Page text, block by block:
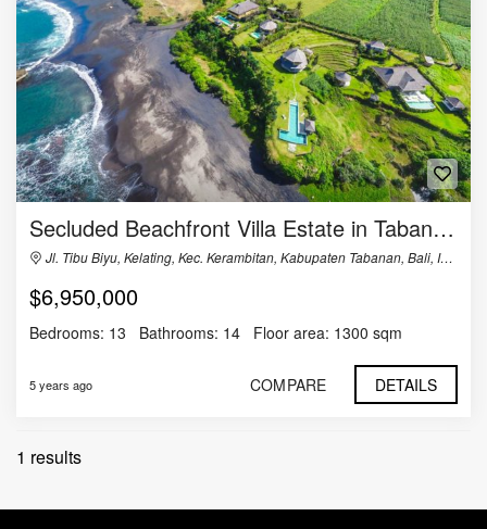
Secluded Beachfront Villa Estate in Tabanan, Bali
Jl. Tibu Biyu, Kelating, Kec. Kerambitan, Kabupaten Tabanan, Bali, Indonesia
$6,950,000
Bedrooms: 13 Bathrooms: 14 Floor area: 1300 sqm
5 years ago COMPARE DETAILS
1 results